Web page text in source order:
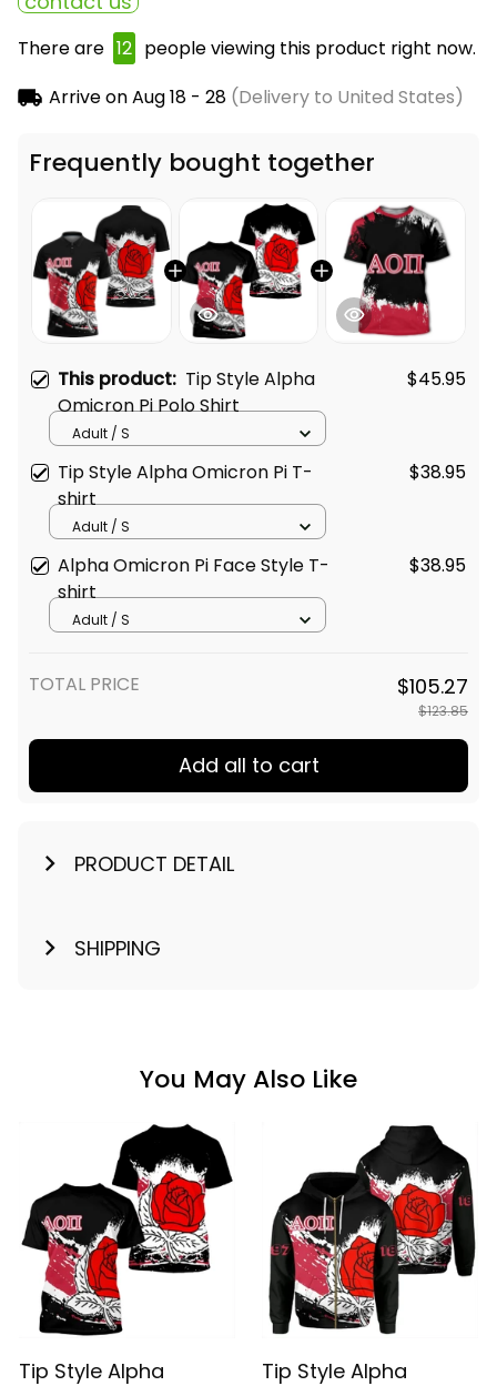
There are 13 people viewing this product right now.
Arrive onAug 18 - 28(Delivery to United States)
Frequently bought together
This product: Tip Style Alpha
Omicron Pi Polo Shirt
$45.95
Adult / S
Tip Style Alpha Omicron Pi T-
shirt
$38.95
Adult / S
Alpha Omicron Pi Face Style T-
shirt
$38.95
Adult / S
TOTAL PRICE $105.27
$123.85
Add all to cart
PRODUCT DETAIL
SHIPPING
You May Also Like
Tip Style Alpha Tip Style Alpha